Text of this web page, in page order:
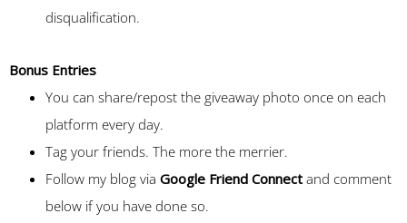
disqualification.
Bonus Entries
You can share/repost the giveaway photo once on each
platform every day.
Tag your friends. The more the merrier.
Follow my blog via Google Friend Connect and comment
below if you have done so.